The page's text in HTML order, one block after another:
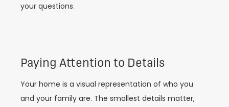
your questions.
Paying Attention to Details
Your home is a visual representation of who you
and your family are. The smallest details matter,